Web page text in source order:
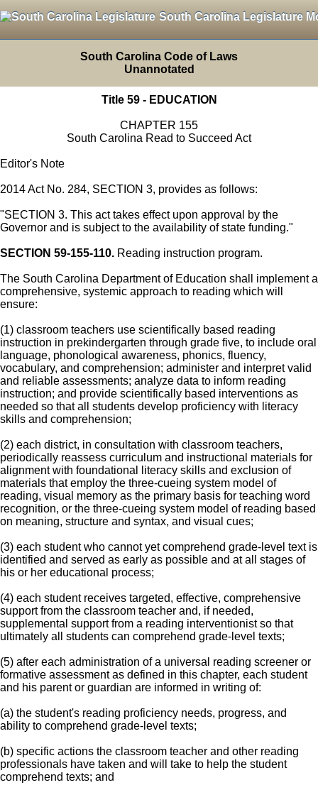
South Carolina Legislature
South Carolina Code of Laws
Unannotated
Title 59 - EDUCATION
CHAPTER 155
South Carolina Read to Succeed Act
Editor's Note
2014 Act No. 284, SECTION 3, provides as follows:
"SECTION 3. This act takes effect upon approval by the
Governor and is subject to the availability of state funding."
SECTION 59-155-110. Reading instruction program.
The South Carolina Department of Education shall implement a
comprehensive, systemic approach to reading which will
ensure:
(1) classroom teachers use scientifically based reading
instruction in prekindergarten through grade five, to include oral
language, phonological awareness, phonics, fluency,
vocabulary, and comprehension; administer and interpret valid
and reliable assessments; analyze data to inform reading
instruction; and provide scientifically based interventions as
needed so that all students develop proficiency with literacy
skills and comprehension;
(2) each district, in consultation with classroom teachers,
periodically reassess curriculum and instructional materials for
alignment with foundational literacy skills and exclusion of
materials that employ the three-cueing system model of
reading, visual memory as the primary basis for teaching word
recognition, or the three-cueing system model of reading based
on meaning, structure and syntax, and visual cues;
(3) each student who cannot yet comprehend grade-level text is
identified and served as early as possible and at all stages of
his or her educational process;
(4) each student receives targeted, effective, comprehensive
support from the classroom teacher and, if needed,
supplemental support from a reading interventionist so that
ultimately all students can comprehend grade-level texts;
(5) after each administration of a universal reading screener or
formative assessment as defined in this chapter, each student
and his parent or guardian are informed in writing of:
(a) the student's reading proficiency needs, progress, and
ability to comprehend grade-level texts;
(b) specific actions the classroom teacher and other reading
professionals have taken and will take to help the student
comprehend texts; and